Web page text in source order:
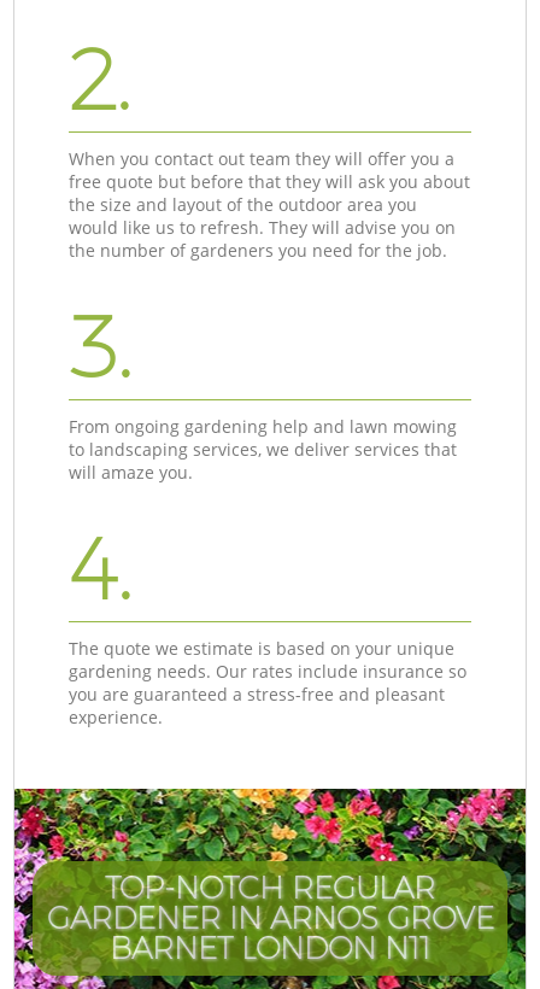
2.
When you contact out team they will offer you a
free quote but before that they will ask you about
the size and layout of the outdoor area you
would like us to refresh. They will advise you on
the number of gardeners you need for the job.
3.
From ongoing gardening help and lawn mowing
to landscaping services, we deliver services that
will amaze you.
4.
The quote we estimate is based on your unique
gardening needs. Our rates include insurance so
you are guaranteed a stress-free and pleasant
experience.
TOP-NOTCH REGULAR
GARDENER IN ARNOS GROVE
BARNET LONDON N11